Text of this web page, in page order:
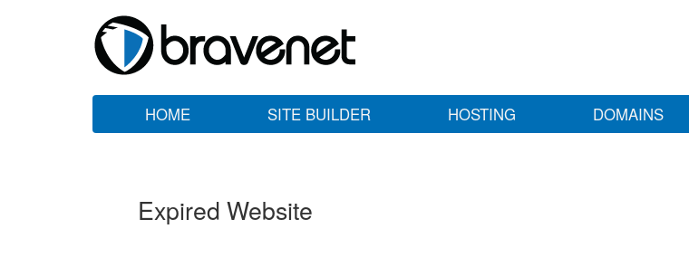
HOME SITE BUILDER HOSTING DOMAINS
Expired Website